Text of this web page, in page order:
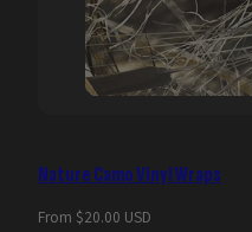
Nature Camo Vinyl Wraps
Regular
From $20.00 USD